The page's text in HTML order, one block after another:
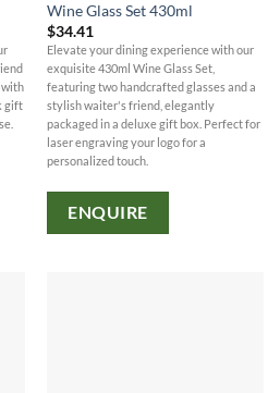
with
gift
Wine Glass Set 430ml
$34.41
Elevate your dining experience with our
exquisite 430ml Wine Glass Set,
featuring two handcrafted glasses and a
stylish waiter's friend, elegantly
packaged in a deluxe gift box. Perfect for
laser engraving your logo for a
personalized touch.
ENQUIRE